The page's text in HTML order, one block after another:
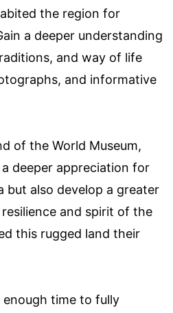
the region for
a deeper understanding
and way of life
and informative
of the World Museum,
deeper appreciation for
but also develop a greater
and spirit of the
this rugged land their
enough time to fully